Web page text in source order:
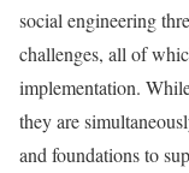
social engineering
challenges, all of
implementation.
they are
and foundations to